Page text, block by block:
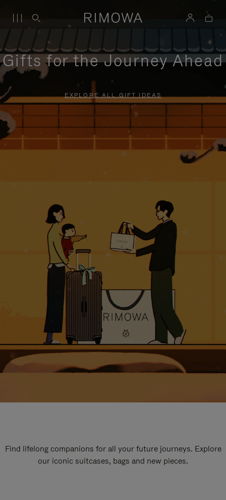
Gifts for the Journey Ahead
EXPLORE ALL GIFT IDEAS
Find lifelong companions for all your future journeys. Explore
our iconic suitcases, bags and new pieces.